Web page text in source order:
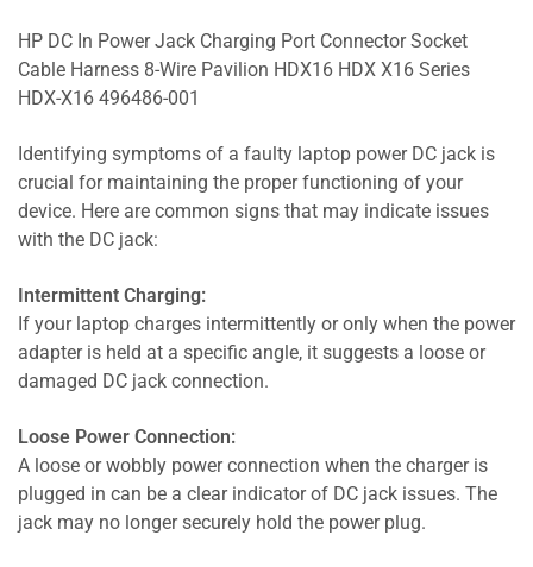
HP DC In Power Jack Charging Port Connector Socket
Cable Harness 8-Wire Pavilion HDX16 HDX X16 Series
HDX-X16 496486-001
Identifying symptoms of a faulty laptop power DC jack is
crucial for maintaining the proper functioning of your
device. Here are common signs that may indicate issues
with the DC jack:
Intermittent Charging:
If your laptop charges intermittently or only when the power
adapter is held at a specific angle, it suggests a loose or
damaged DC jack connection.
Loose Power Connection:
A loose or wobbly power connection when the charger is
plugged in can be a clear indicator of DC jack issues. The
jack may no longer securely hold the power plug.